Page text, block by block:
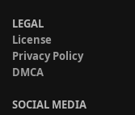
LEGAL
License
Privacy Policy
DMCA
SOCIAL MEDIA